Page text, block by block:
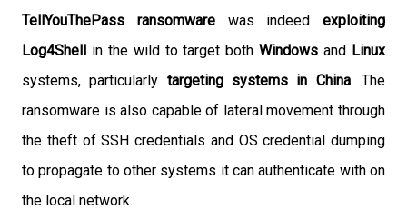
TellYouThePass ransomwarewas indeed exploiting
Log4Shell in the wild to target bothWindowsand Linux
systems, particularly targeting systems in China. The
ransomware is also capable of lateral movement through
the theft of SSH credentials and OS credential dumping
to propagate to other systems it can authenticate with on
the local network.